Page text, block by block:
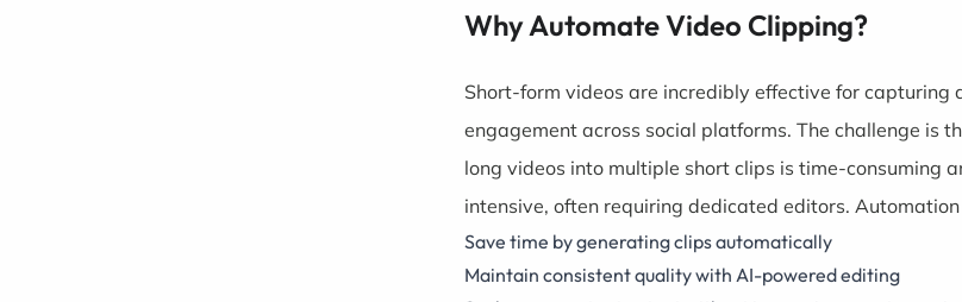
Why Automate Video Clipping?
Short-form videos are incredibly effective for capturing
engagement across social platforms. The challenge is
long videos into multiple short clips is time-consuming
intensive, often requiring dedicated editors.
Save time by generating clips automatically
Maintain consistent quality with AI-powered editing